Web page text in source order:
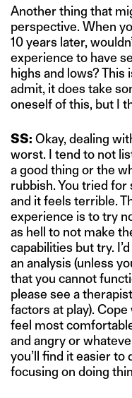
Another thing that
perspective. When
10 years later,
experience to have
highs and lows? This
admit, it does take
oneself of this, but I
SS: Okay, dealing
worst. I tend to not
a good thing or the
rubbish. You tried for
and it feels terrible.
experience is to try
as hell to not make
capabilities but try.
an analysis (unless
that you cannot
please see a
factors at play).
feel most
and angry or
you’ll find it easier to
focusing on doing